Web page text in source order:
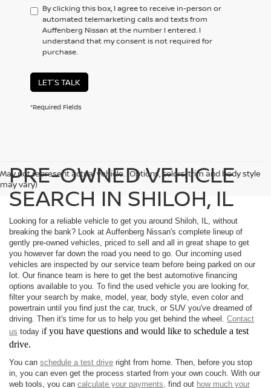
By clicking this box, I agree to receive in-person or
automated telemarketing calls and texts from
Auffenberg Nissan at the number I entered. I
understand that my consent is not required for
purchase.
LET'S TALK
*Required Fields
May not represent actual vehicle. (Options, colors, trim and body style
may vary)
PRE-OWNED VEHICLE
SEARCH IN SHILOH, IL
Looking for a reliable vehicle to get you around Shiloh, IL, without
breaking the bank? Look at Auffenberg Nissan's complete lineup of
gently pre-owned vehicles, priced to sell and all in great shape to get
you however far down the road you need to go. Our incoming used
vehicles are inspected by our service team before being parked on our
lot. Our finance team is here to get the best automotive financing
options available to you. To find the used vehicle you are looking for,
filter your search by make, model, year, body style, even color and
powertrain until you find just the car, truck, or SUV you've dreamed of
driving. Then it's time for us to help you get behind the wheel. Contact
us today if you have questions and would like to schedule a test
drive.
You can schedule a test drive right from home. Then, before you stop
in, you can even get the process started from your own couch. With our
web tools, you can calculate your payments, find out how much your